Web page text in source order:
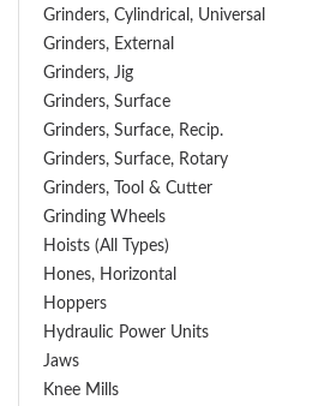
Grinders, Cylindrical, Universal
Grinders, External
Grinders, Jig
Grinders, Surface
Grinders, Surface, Recip.
Grinders, Surface, Rotary
Grinders, Tool & Cutter
Grinding Wheels
Hoists (All Types)
Hones, Horizontal
Hoppers
Hydraulic Power Units
Jaws
Knee Mills